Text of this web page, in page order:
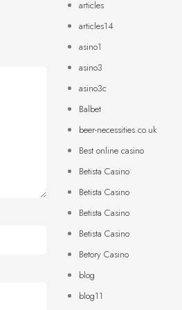
articles
articles14
asino1
asino3
asino3c
Balbet
beer-necessities.co.uk
Best online casino
Betista Casino
Betista Casino
Betista Casino
Betista Casino
Betory Casino
blog
blog11